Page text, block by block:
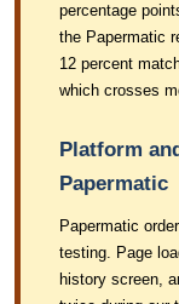
percentage
the Papermatic
12 percent
which crosses
Platform
Papermatic
Papermatic
testing. Page
history screen,